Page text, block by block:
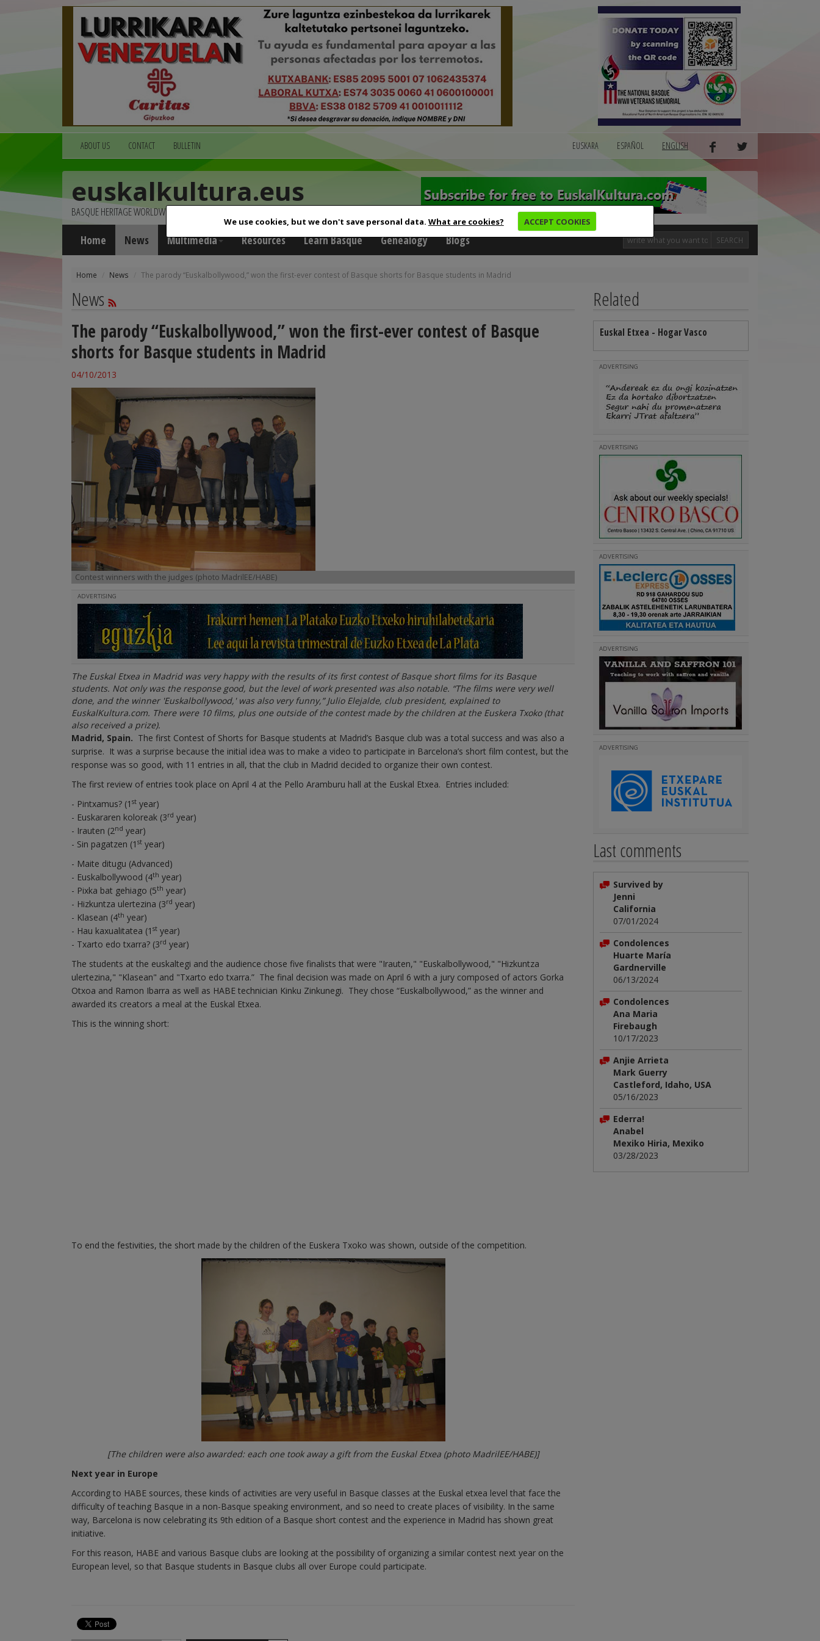
We use cookies, but we don't save personal data. What are cookies? ACCEPT COOKIES
ABOUT US CONTACT BULLETIN EUSKARA ESPAÑOL ENGLISH
euskalkultura.eus
BASQUE HERITAGE WORLDWIDE
Home News Multimedia Resources Learn Basque Genealogy Blogs SEARCH
Home News The parody “Euskalbollywood,” won the first-ever contest of Basque shorts for Basque students in Madrid
News
The parody “Euskalbollywood,” won the first-ever contest of Basque
shorts for Basque students in Madrid
04/10/2013
Contest winners with the judges (photo MadrilEE/HABE)
ADVERTISING
The Euskal Etxea in Madrid was very happy with the results of its first contest of Basque short films for its Basque
students. Not only was the response good, but the level of work presented was also notable. “The films were very well
done, and the winner 'Euskalbollywood,' was also very funny,” Julio Elejalde, club president, explained to
EuskalKultura.com. There were 10 films, plus one outside of the contest made by the children at the Euskera Txoko (that
also received a prize).
Madrid, Spain. The first Contest of Shorts for Basque students at Madrid’s Basque club was a total success and was also a
surprise. It was a surprise because the initial idea was to make a video to participate in Barcelona’s short film contest, but the
response was so good, with 11 entries in all, that the club in Madrid decided to organize their own contest.
The first review of entries took place on April 4 at the Pello Aramburu hall at the Euskal Etxea. Entries included:
- Pintxamus? (1 st year)
- Euskararen koloreak (3rd year)
- Irauten (2nd year)
- Sin pagatzen (1 st year)
- Maite ditugu (Advanced)
- Euskalbollywood (4th year)
- Pixka bat gehiago (5th year)
- Hizkuntza ulertezina (3rd year)
- Klasean (4th year)
- Hau kaxualitatea (1 st year)
- Txarto edo txarra? (3rd year)
The students at the euskaltegi and the audience chose five finalists that were "Irauten," "Euskalbollywood," "Hizkuntza
ulertezina," "Klasean" and "Txarto edo txarra.” The final decision was made on April 6 with a jury composed of actors Gorka
Otxoa and Ramon Ibarra as well as HABE technician Kinku Zinkunegi. They chose “Euskalbollywood,” as the winner and
awarded its creators a meal at the Euskal Etxea.
This is the winning short:
To end the festivities, the short made by the children of the Euskera Txoko was shown, outside of the competition.
[The children were also awarded: each one took away a gift from the Euskal Etxea (photo MadrilEE/HABE)]
Next year in Europe
According to HABE sources, these kinds of activities are very useful in Basque classes at the Euskal etxea level that face the
difficulty of teaching Basque in a non-Basque speaking environment, and so need to create places of visibility. In the same
way, Barcelona is now celebrating its 9th edition of a Basque short contest and the experience in Madrid has shown great
initiative.
For this reason, HABE and various Basque clubs are looking at the possibility of organizing a similar contest next year on the
European level, so that Basque students in Basque clubs all over Europe could participate.
Related
Euskal Etxea - Hogar Vasco
ADVERTISING
ADVERTISING
ADVERTISING
ADVERTISING
ADVERTISING
Last comments
Survived by
Jenni
California
07/01/2024
Condolences
Huarte María
Gardnerville
06/13/2024
Condolences
Ana Maria
Firebaugh
10/17/2023
Anjie Arrieta
Mark Guerry
Castleford, Idaho, USA
05/16/2023
Ederra!
Anabel
Mexiko Hiria, Mexiko
03/28/2023